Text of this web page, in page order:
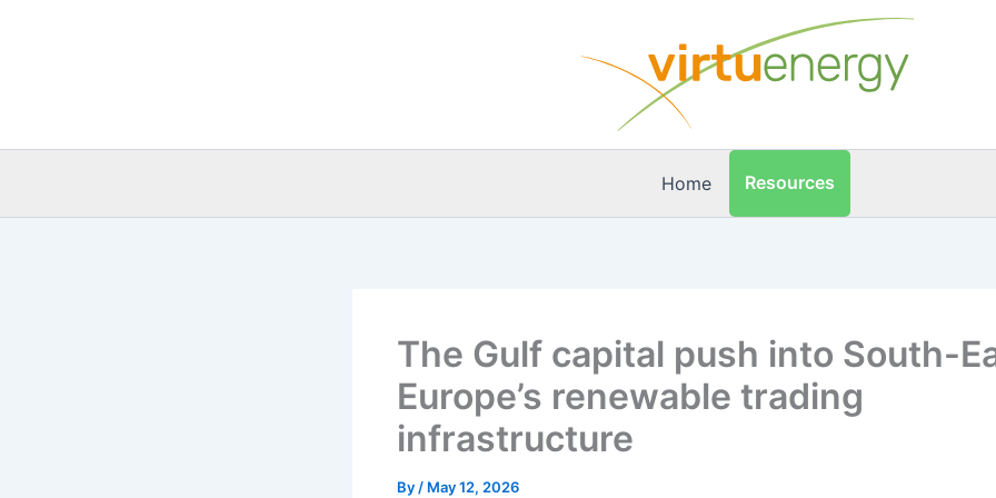
Home Resources
The Gulf capital push into South-
Europe’s renewable trading
infrastructure
By / May 12, 2026